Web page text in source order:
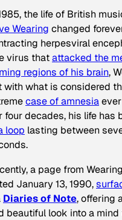
the life of British
Wearing changed
herpesviral
virus thatattacked the
regions of his brain,
with what is considered
case of amnesia
four decades, his life has
loop lasting between
a page from
January 13, 1990,
Diaries of Note, offering
beautiful look into a